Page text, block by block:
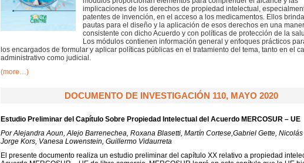
implicaciones de los derechos de propiedad intelectual,
patentes de invención, en el acceso a los medicamentos. Ellos
pautas para el diseño y la aplicación de esos derechos en una
consistente con dicho Acuerdo y con políticas de protección de la
Los módulos contienen información general y enfoques prácticos
los encargados de formular y aplicar políticas públicas en el tratamiento del tema, tanto en el
administrativo como judicial.
(more…)
DOCUMENTO DE INVESTIGACIÓN 110, MAYO 2020
Estudio Preliminar del Capítulo Sobre Propiedad Intelectual del Acuerdo MERCOSUR – UE
Por Alejandra Aoun, Alejo Barrenechea, Roxana Blasetti, Martín Cortese,Gabriel Gette,
Jorge Kors, Vanesa Lowenstein, Guillermo Vidaurreta
El presente documento realiza un estudio preliminar del capítulo XX relativo a propiedad